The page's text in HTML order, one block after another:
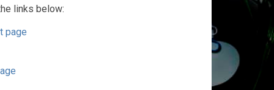
links below:
page